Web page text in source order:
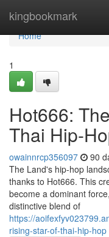
kingbookmark
Home
Home
1
Hot666:
Thai Hip-
owainnrcp356097 90
The Land's hip-hop
thanks to Hot666. This
become a dominant
distinctive blend of
https://
rising-star-of-thai-hip-hop